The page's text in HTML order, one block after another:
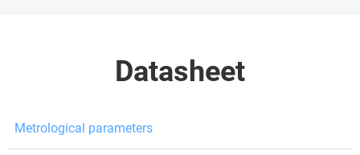
Datasheet
Metrological parameters